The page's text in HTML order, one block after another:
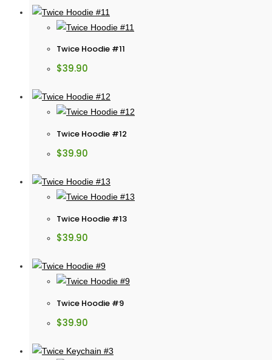
Twice Hoodie #11
$39.90
Twice Hoodie #12
$39.90
Twice Hoodie #13
$39.90
Twice Hoodie #9
$39.90